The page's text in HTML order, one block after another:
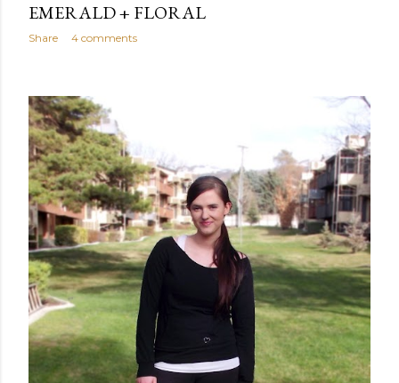
EMERALD + FLORAL
Share 4 comments